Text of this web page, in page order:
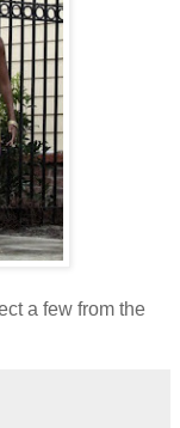
a few from the